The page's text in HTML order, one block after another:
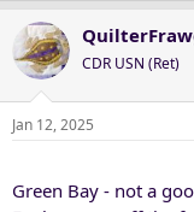
c
t
i
o
n
CDR USN (Ret)
Jan 12, 2025
Green Bay - not a